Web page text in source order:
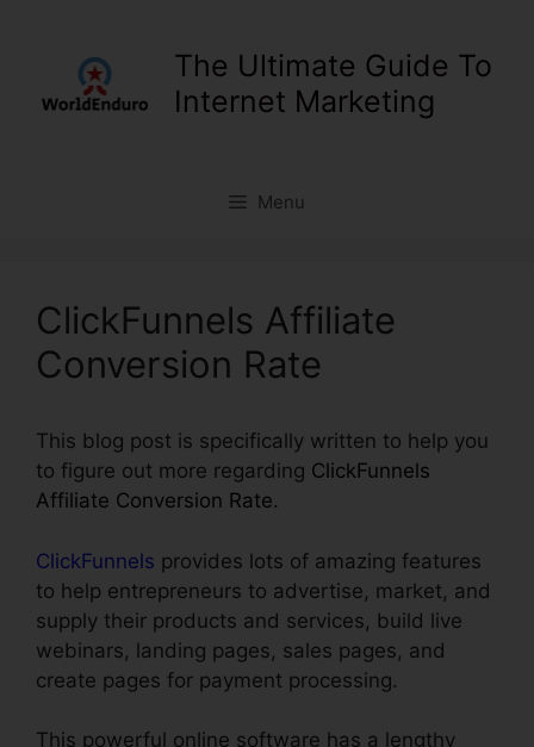
The Ultimate Guide To
Internet Marketing
Menu
ClickFunnels Affiliate
Conversion Rate
This blog post is specifically written to help you
to figure out more regarding ClickFunnels
Affiliate Conversion Rate.
ClickFunnels provides lots of amazing features
to help entrepreneurs to advertise, market, and
supply their products and services, build live
webinars, landing pages, sales pages, and
create pages for payment processing.
This powerful online software has a lengthy